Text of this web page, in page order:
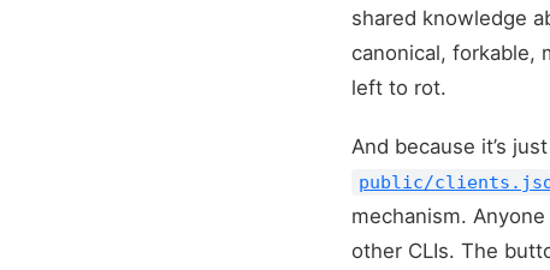
shared knowledge
canonical, forkable,
left to rot.
And because it’s
public/
mechanism.
other CLIs. The